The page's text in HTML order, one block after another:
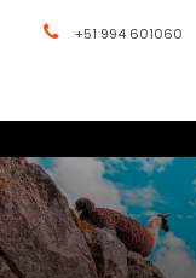
+51 994 601060